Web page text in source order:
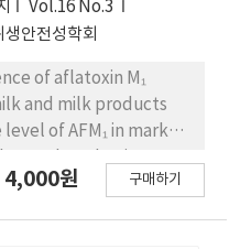
Vol.16 No.3
안전성학회
of aflatoxin M₁
and milk products
of AFM₁ in market
looks like that is due
4,000원 구매하기